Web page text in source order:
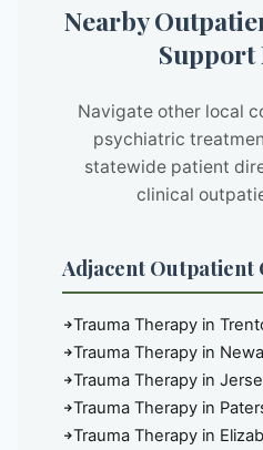
Nearby
Navigate other local
psychiatric
statewide patient
clinical
Adjacent Outpatient
Trauma Therapy in
Trauma Therapy in
Trauma Therapy in
Trauma Therapy in
Trauma Therapy in